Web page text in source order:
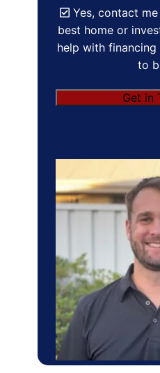
Yes, contact
best home or
help with
to
Get in